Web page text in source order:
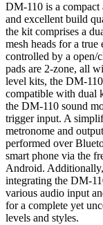
DM-110 is a compact
and excellent build
the kit comprises a
mesh heads for a
controlled by a open/
pads are 2-zone, all
level kits, the DM-
compatible with dual
the DM-110 sound
trigger input. A
metronome and
performed over
smart phone via the
Android.
integrating the DM-
various audio input
for a complete yet
levels and styles.